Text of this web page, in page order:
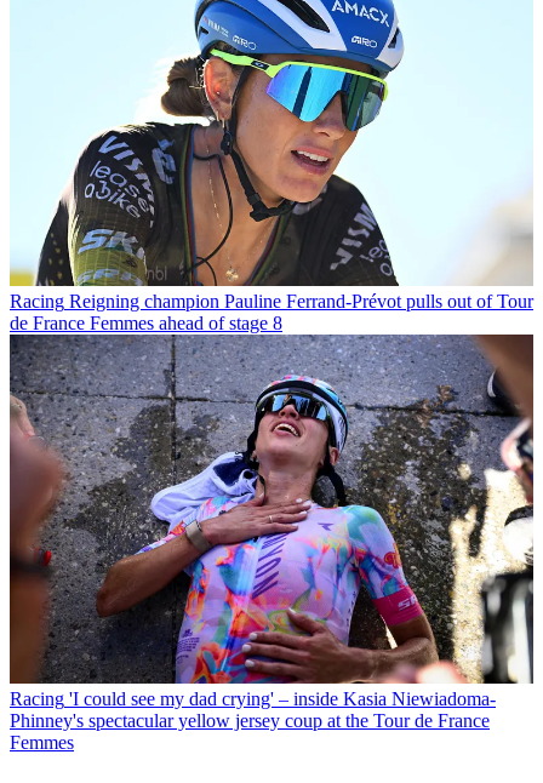
Racing Reigning champion Pauline Ferrand-Prévot pulls out of Tour
de France Femmes ahead of stage 8
Racing 'I could see my dad crying' – inside Kasia Niewiadoma-
Phinney's spectacular yellow jersey coup at the Tour de France
Femmes